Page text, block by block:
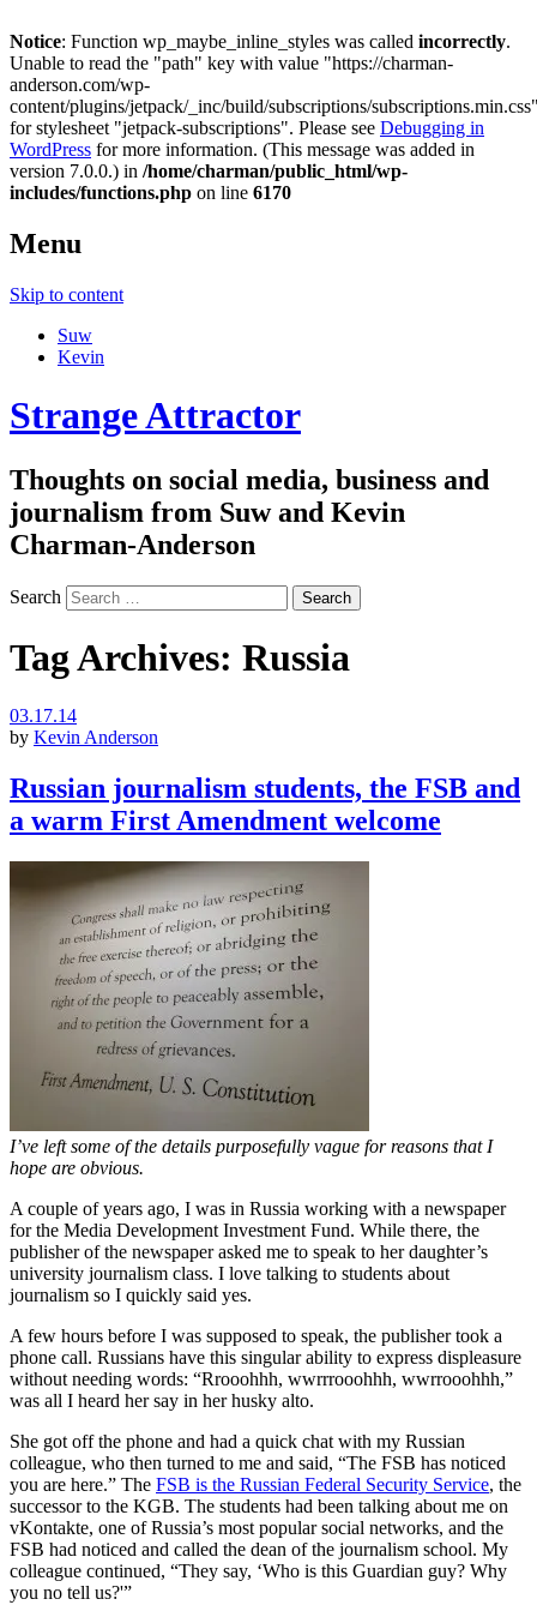
Notice: Function wp_maybe_inline_styles was called incorrectly.
Unable to read the "path" key with value "https://charman-
anderson.com/wp-
content/plugins/jetpack/_inc/build/subscriptions/
for stylesheet "jetpack-subscriptions". Please see Debugging in
WordPress for more information. (This message was added in
version 7.0.0.) in /home/charman/public_html/wp-
includes/functions.php on line 6170
Menu
Skip to content
Suw
Kevin
Strange Attractor
Thoughts on social media, business and
journalism from Suw and Kevin
Charman-Anderson
Search
Tag Archives: Russia
03.17.14
by Kevin Anderson
Russian journalism students, the FSB and
a warm First Amendment welcome
I’ve left some of the details purposefully vague for reasons that I
hope are obvious.
A couple of years ago, I was in Russia working with a newspaper
for the Media Development Investment Fund. While there, the
publisher of the newspaper asked me to speak to her daughter’s
university journalism class. I love talking to students about
journalism so I quickly said yes.
A few hours before I was supposed to speak, the publisher took a
phone call. Russians have this singular ability to express displeasure
without needing words: “Rrooohhh, wwrrrooohhh, wwrrooohhh,”
was all I heard her say in her husky alto.
She got off the phone and had a quick chat with my Russian
colleague, who then turned to me and said, “The FSB has noticed
you are here.” The FSB is the Russian Federal Security Service, the
successor to the KGB. The students had been talking about me on
vKontakte, one of Russia’s most popular social networks, and the
FSB had noticed and called the dean of the journalism school. My
colleague continued, “They say, ‘Who is this Guardian guy? Why
you no tell us?'”